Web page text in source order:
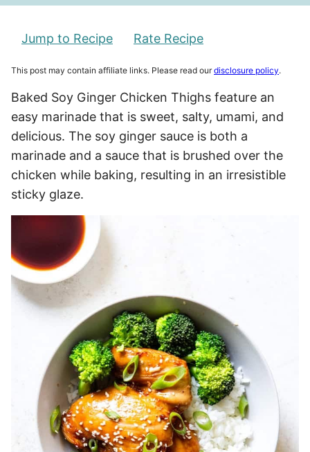
Jump to Recipe Rate Recipe
This post may contain affiliate links. Please read ourdisclosure policy.
Baked Soy Ginger Chicken Thighs feature an
easy marinade that is sweet, salty, umami, and
delicious. The soy ginger sauce is both a
marinade and a sauce that is brushed over the
chicken while baking, resulting in an irresistible
sticky glaze.